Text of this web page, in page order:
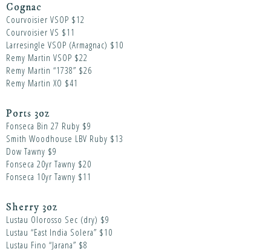
Cognac
Courvoisier VSOP $12
Courvoisier VS $11
Larresingle VSOP (Armagnac) $10
Remy Martin VSOP $22
Remy Martin “1738” $26
Remy Martin XO $41
Ports 3oz
Fonseca Bin 27 Ruby $9
Smith Woodhouse LBV Ruby $13
Dow Tawny $9
Fonseca 20yr Tawny $20
Fonseca 10yr Tawny $11
Sherry 3oz
Lustau Olorosso Sec (dry) $9
Lustau “East India Solera” $10
Lustau Fino “Jarana” $8